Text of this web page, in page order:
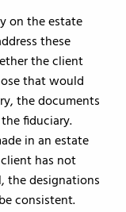
on the estate
these
the client
that would
the documents
fiduciary.
in an estate
has not
the designations
consistent.